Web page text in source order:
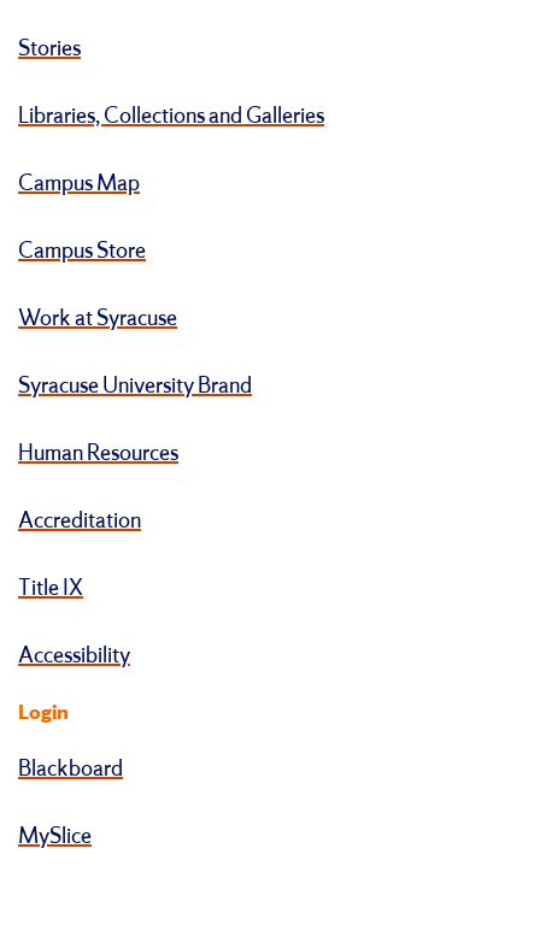
Stories
Libraries, Collections and Galleries
Campus Map
Campus Store
Work at Syracuse
Syracuse University Brand
Human Resources
Accreditation
Title IX
Accessibility
Login
Blackboard
MySlice